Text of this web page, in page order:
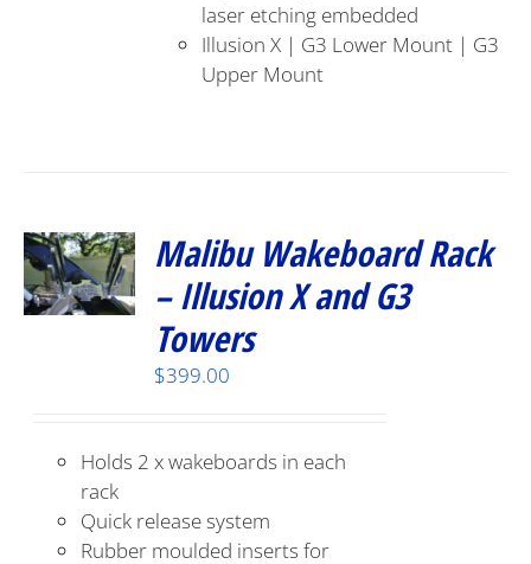
laser etching embedded
Illusion X | G3 Lower Mount | G3
Upper Mount
Malibu Wakeboard Rack
– Illusion X and G3
Towers
$399.00
Holds 2 x wakeboards in each
rack
Quick release system
Rubber moulded inserts for